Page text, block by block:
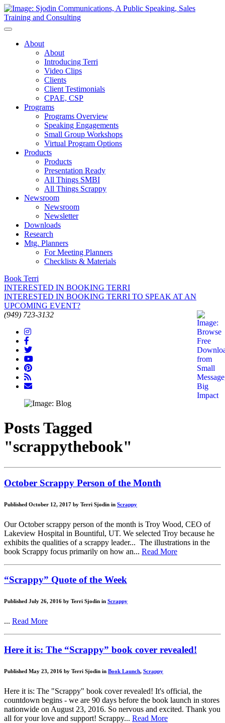
Toggle
NavigationAbout
About
Introducing Terri
Video Clips
Clients
Client Testimonials
CPAE, CSP
Programs
Programs Overview
Speaking Engagements
Small Group Workshops
Virtual Program Options
Products
Products
Presentation Ready
All Things SMBI
All Things Scrappy
Newsroom
Newsroom
Newsletter
Downloads
Research
Mtg. Planners
For Meeting Planners
Checklists & Materials
Book Terri
INTERESTED IN BOOKING TERRI
INTERESTED IN BOOKING TERRI TO SPEAK AT AN
UPCOMING EVENT?
(949) 723-3132
Posts Tagged
"scrappythebook"
October Scrappy Person of the Month
Published October 12, 2017 by Terri Sjodin in Scrappy
Our October scrappy person of the month is Troy Wood, CEO of
Lakeview Hospital in Bountiful, UT. We selected Troy because he
exhibits the qualities of a scrappy leader... The illustrations in the
book Scrappy focus primarily on how an... Read More
“Scrappy” Quote of the Week
Published July 26, 2016 by Terri Sjodin in Scrappy
... Read More
Here it is: The “Scrappy” book cover revealed!
Published May 23, 2016 by Terri Sjodin in Book Launch, Scrappy
Here it is: The "Scrappy" book cover revealed! It's official, the
countdown begins - we are 90 days before the book launch in stores
nationwide on August 23, 2016. So nervous and excited. Thank you
all for your love and support! Scrappy... Read More